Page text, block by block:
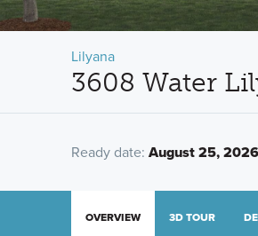
Lilyana
3608 Water
Ready date: August 25, 2026
OVERVIEW 3D TOUR